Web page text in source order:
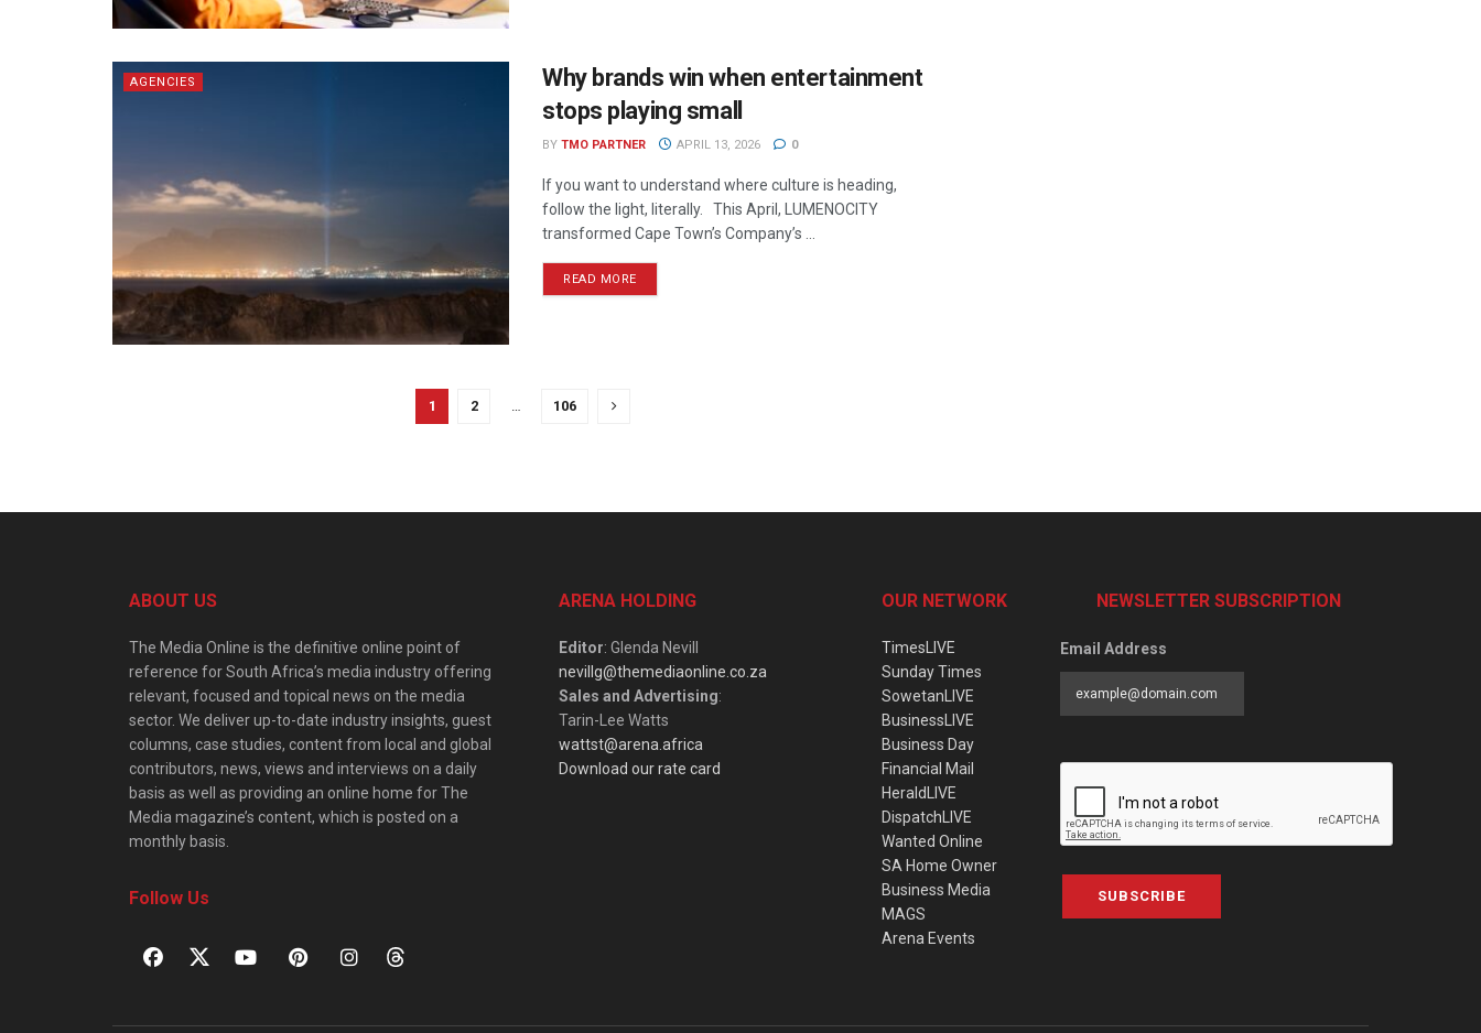
AGENCIES
Why brands win when entertainment
stops playing small
BY TMO PARTNER APRIL 13, 2026 0
If you want to understand where culture is heading,
follow the light, literally. This April, LUMENOCITY
transformed Cape Town’s Company’s ...
READ MORE
1 2 … 106
ABOUT US
The Media Online is the definitive online point of
reference for South Africa’s media industry offering
relevant, focused and topical news on the media
sector. We deliver up-to-date industry insights, guest
columns, case studies, content from local and global
contributors, news, views and interviews on a daily
basis as well as providing an online home for The
Media magazine’s content, which is posted on a
monthly basis.
Follow Us
ARENA HOLDING
Editor: Glenda Nevill
nevillg@themediaonline.co.za
Sales and Advertising:
Tarin-Lee Watts
wattst@arena.africa
Download our rate card
OUR NETWORK
TimesLIVE
Sunday Times
SowetanLIVE
BusinessLIVE
Business Day
Financial Mail
HeraldLIVE
DispatchLIVE
Wanted Online
SA Home Owner
Business Media
MAGS
Arena Events
NEWSLETTER SUBSCRIPTION
Email Address
SUBSCRIBE